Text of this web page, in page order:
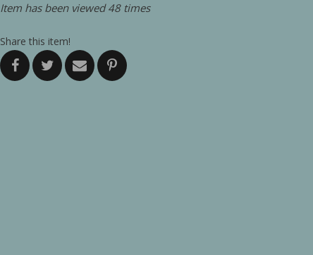
Item has been viewed 48 times
Share this item!